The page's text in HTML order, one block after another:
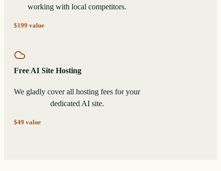
working with local competitors.
$199 value
Free AI Site Hosting
We gladly cover all hosting fees for your
dedicated AI site.
$49 value